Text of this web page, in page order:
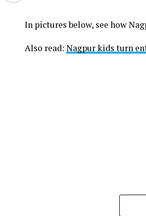
In pictures below, see how
Also read: Nagpur kids turn